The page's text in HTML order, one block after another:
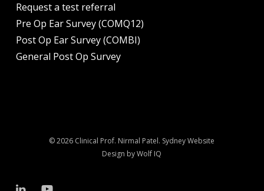
Request a test referral
Pre Op Ear Survey (COMQ12)
Post Op Ear Survey (COMBI)
General Post Op Survey
© 2026 Clinical Prof. Nirmal Patel. Sydney Website
Design by Wolf IQ